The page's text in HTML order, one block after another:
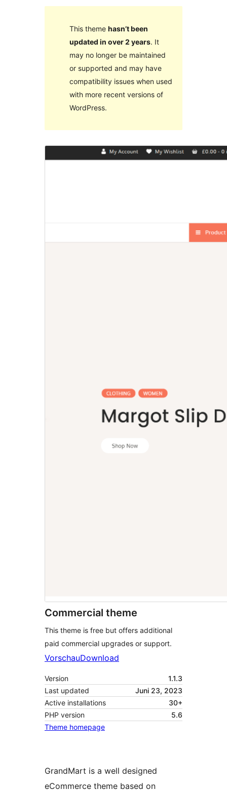
This theme hasn’t been
updated in over 2 years. It
may no longer be maintained
or supported and may have
compatibility issues when used
with more recent versions of
WordPress.
Commercial theme
This theme is free but offers additional
paid commercial upgrades or support.
VorschauDownload
Version
1.1.3
Last updated
Juni 23, 2023
Active installations
30+
PHP version
5.6
Theme homepage
GrandMart is a well designed
eCommerce theme based on